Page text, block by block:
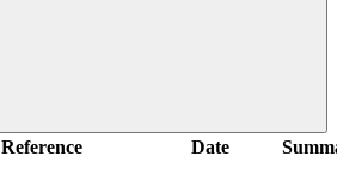
Reference Date